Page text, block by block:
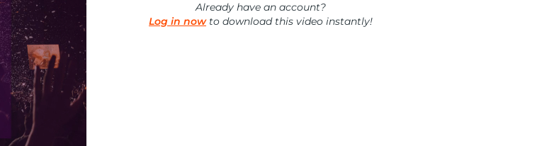
Already have an account?
Log in nowto download this video instantly!